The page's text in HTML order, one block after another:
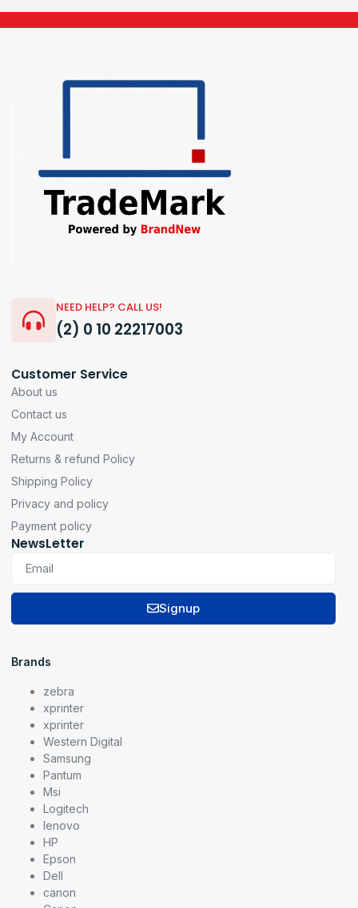
NEED HELP? CALL US!
(2) 0 10 22217003
Customer Service
About us
Contact us
My Account
Returns & refund Policy
Shipping Policy
Privacy and policy
Payment policy
NewsLetter
Signup
Brands
zebra
xprinter
xprinter
Western Digital
Samsung
Pantum
Msi
Logitech
lenovo
HP
Epson
Dell
canon